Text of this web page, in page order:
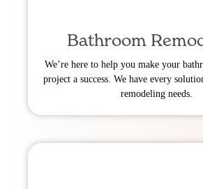
Bathroom
We’re here to help you make your
project a success. We have every
remodeling needs.